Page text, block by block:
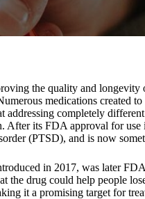
the quality and
medications created
addressing completely
After its FDA approval for
(PTSD), and is now
in 2017, was later
the drug could help people
it a promising target for